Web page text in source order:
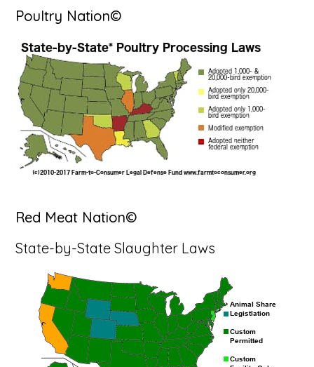
Poultry Nation©
Red Meat Nation©
State-by-State Slaughter Laws